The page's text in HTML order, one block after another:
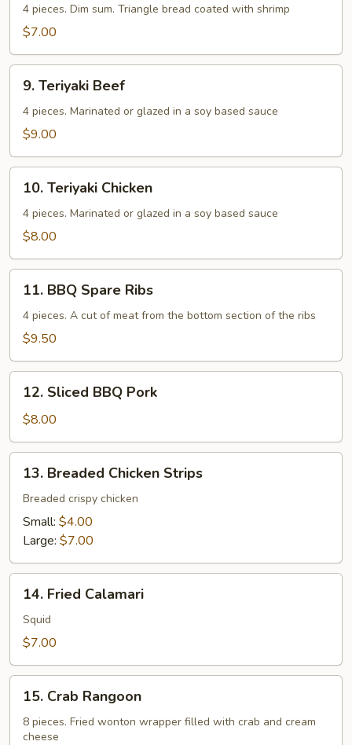
Toast
4 pieces. Dim sum. Triangle bread coated with shrimp
$7.00
Teriyaki
Beef
9. Teriyaki Beef
4 pieces. Marinated or glazed in a soy based sauce
$9.00
Teriyaki
Chicken
10. Teriyaki Chicken
4 pieces. Marinated or glazed in a soy based sauce
$8.00
BBQ
Spare
Ribs
11. BBQ Spare Ribs
4 pieces. A cut of meat from the bottom section of the ribs
$9.50
Sliced
BBQ
Pork
12. Sliced BBQ Pork
$8.00
Breaded
Chicken
Strips
13. Breaded Chicken Strips
Breaded crispy chicken
Small: $4.00
Large: $7.00
Fried
Calamari
14. Fried Calamari
Squid
$7.00
Crab
Rangoon
15. Crab Rangoon
8 pieces. Fried wonton wrapper filled with crab and cream
cheese